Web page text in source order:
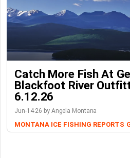
Catch More Fish At
Blackfoot River
6.12.26
Jun-14-26 by Angela Montana
MONTANA ICE FISHING REPORTS